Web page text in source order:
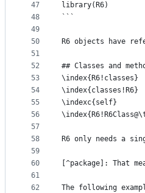
47
48
49
50
51
52
53
54
55
56
57
58
59
60
61
62
library(R6)
```
R6 objects have
## Classes and
\index{R6!classes}
\index{classes!R6}
\indexc{self}
R6 only needs a
[^package]: That
The following